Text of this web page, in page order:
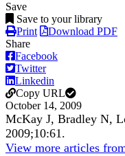
Save
Save to your library
Print
Download PDF
Share
Facebook
Twitter
Linkedin
Copy URL
October 14, 2009
McKay J, Bradley N,
2009;10:61.
View more articles